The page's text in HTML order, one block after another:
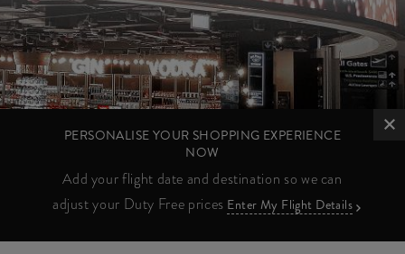
PERSONALISE YOUR SHOPPING EXPERIENCE
NOW
Add your flight date and destination so we can
adjust your Duty Free prices Enter My Flight Details